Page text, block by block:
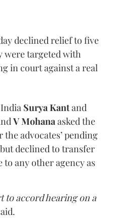
declined relief to five
were targeted with
in court against a real
Surya Kantand
V Mohanaasked the
advocates’ pending
declined to transfer
any other agency as
to accord hearing on a